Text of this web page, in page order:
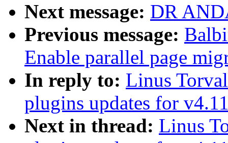
Next message: DR
Previous message:
Enable parallel page
In reply to: Linus
plugins updates for
Next in thread: Linus